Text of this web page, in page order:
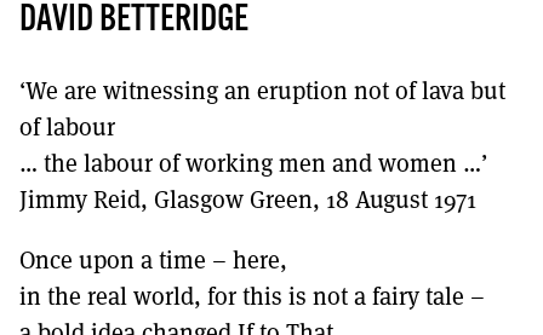
DAVID BETTERIDGE
‘We are witnessing an eruption not of lava but
of labour
… the labour of working men and women …’
Jimmy Reid, Glasgow Green, 18 August 1971
Once upon a time – here,
in the real world, for this is not a fairy tale –